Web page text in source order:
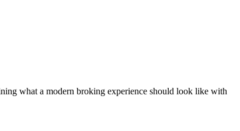
what a modern broking experience should look like with